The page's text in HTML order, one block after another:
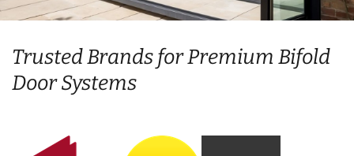
Trusted Brands for Premium Bifold
Door Systems